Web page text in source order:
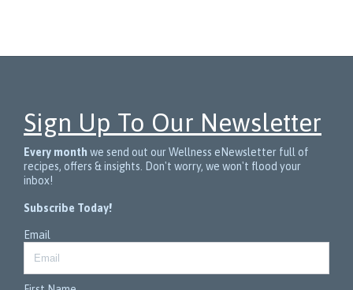
Sign Up To Our Newsletter
Every month we send out our Wellness eNewsletter full of
recipes, offers & insights. Don't worry, we won't flood your
inbox!
Subscribe Today!
Email